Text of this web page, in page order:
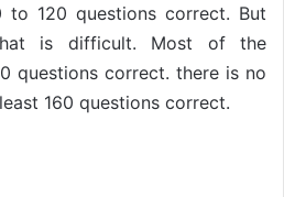
to 120 questions correct. But
is difficult. Most of the
questions correct. there is no
160 questions correct.